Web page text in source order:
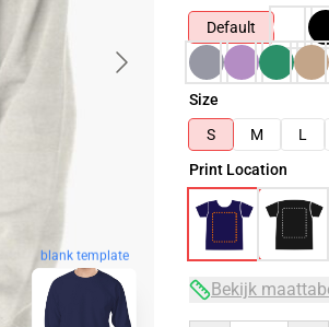
blank template
Default
Size
S
M L
Print Location
Bekijk